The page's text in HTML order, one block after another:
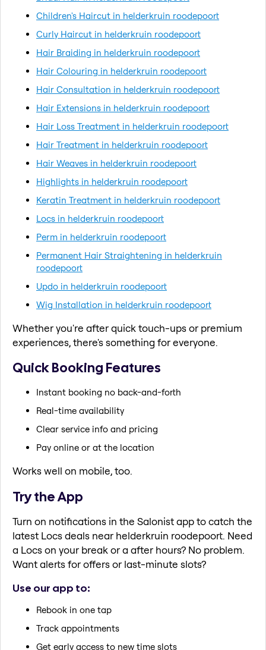
Children's Haircut in helderkruin roodepoort
Curly Haircut in helderkruin roodepoort
Hair Braiding in helderkruin roodepoort
Hair Colouring in helderkruin roodepoort
Hair Consultation in helderkruin roodepoort
Hair Extensions in helderkruin roodepoort
Hair Loss Treatment in helderkruin roodepoort
Hair Treatment in helderkruin roodepoort
Hair Weaves in helderkruin roodepoort
Highlights in helderkruin roodepoort
Keratin Treatment in helderkruin roodepoort
Locs in helderkruin roodepoort
Perm in helderkruin roodepoort
Permanent Hair Straightening in helderkruin
roodepoort
Updo in helderkruin roodepoort
Wig Installation in helderkruin roodepoort
Whether you're after quick touch-ups or premium
experiences, there's something for everyone.
Quick Booking Features
Instant booking no back-and-forth
Real-time availability
Clear service info and pricing
Pay online or at the location
Works well on mobile, too.
Try the App
Turn on notifications in the Salonist app to catch the
latest Locs deals near helderkruin roodepoort. Need
a Locs on your break or a after hours? No problem.
Want alerts for offers or last-minute slots?
Use our app to:
Rebook in one tap
Track appointments
Get early access to new time slots